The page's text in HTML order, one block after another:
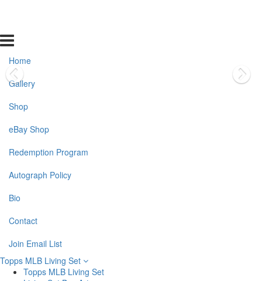
Home
Gallery
Shop
eBay Shop
Redemption Program
Autograph Policy
Bio
Contact
Join Email List
Topps MLB Living Set
Topps MLB Living Set